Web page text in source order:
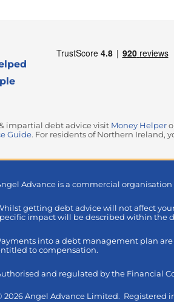
impartial debt advice visit Money Helper
Guide. For residents of Northern Ireland,
Advance is a commercial
getting debt advice will not affect
impact will be described within the
into a debt management plan
to compensation.
and regulated by the Financial
2026 Angel Advance Limited. Registered